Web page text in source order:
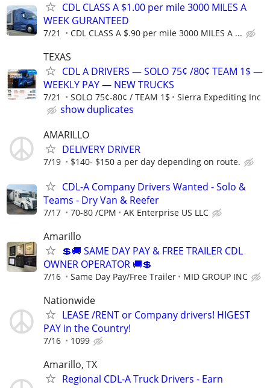
CDL CLASS A $1.00 per mile 3000 MILES A
WEEK GURANTEED
7/21 CDL CLASS A $.90 per mile 3000 MILES A ...
TEXAS
CDL A DRIVERS — SOLO 75¢ /80¢ TEAM 1$ —
WEEKLY PAY — NEW TRUCKS
7/21 SOLO 75¢-80¢ / TEAM 1$ Sierra Expediting Inc
show duplicates
AMARILLO
DELIVERY DRIVER
7/19 $140- $150 a per day depending on route.
CDL-A Company Drivers Wanted - Solo &
Teams - Dry Van & Reefer
7/17 70-80 /CPM AK Enterprise US LLC
Amarillo
💲🚚 SAME DAY PAY & FREE TRAILER CDL
OWNER OPERATOR 🚚💲
7/16 Same Day Pay/Free Trailer MID GROUP INC
Nationwide
LEASE /RENT or Company drivers! HIGEST
PAY in the Country!
7/16 1099
Amarillo, TX
Regional CDL-A Truck Drivers - Earn